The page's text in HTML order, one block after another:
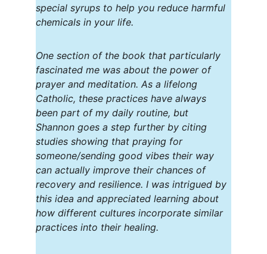
special syrups to help you reduce harmful
chemicals in your life.
One section of the book that particularly
fascinated me was about the power of
prayer and meditation. As a lifelong
Catholic, these practices have always
been part of my daily routine, but
Shannon goes a step further by citing
studies showing that praying for
someone/sending good vibes their way
can actually improve their chances of
recovery and resilience. I was intrigued by
this idea and appreciated learning about
how different cultures incorporate similar
practices into their healing.